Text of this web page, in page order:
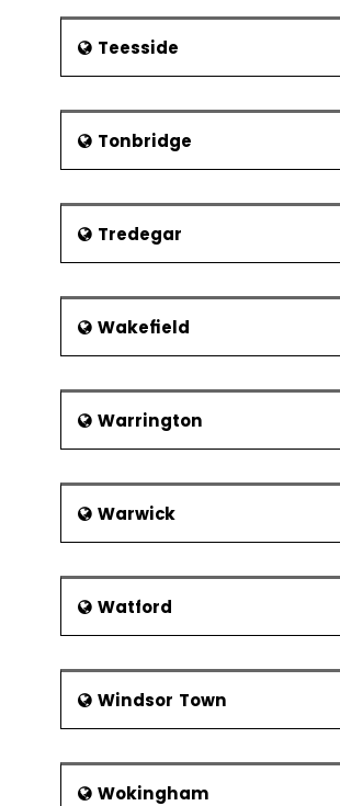
Teesside
Tonbridge
Tredegar
Wakefield
Warrington
Warwick
Watford
Windsor Town
Wokingham